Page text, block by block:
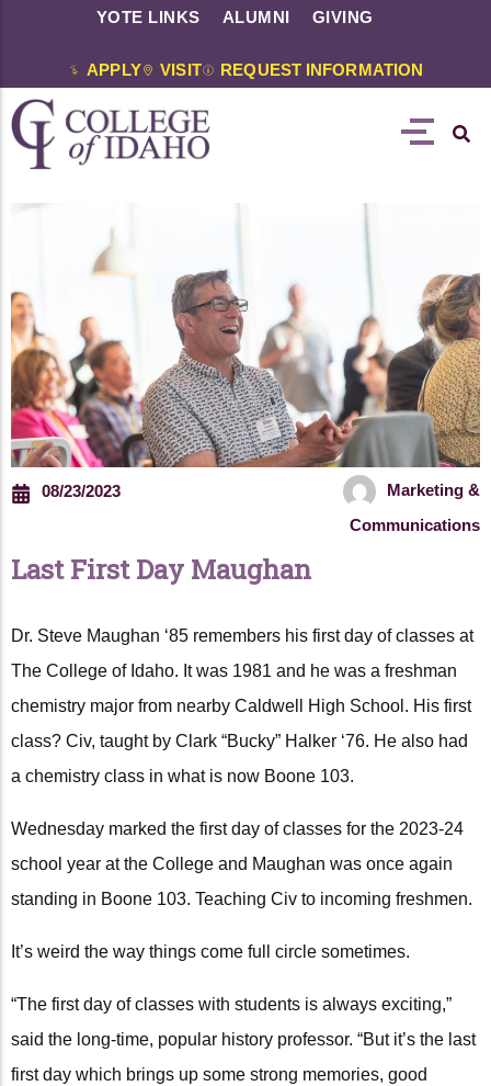
YOTE LINKS ALUMNI GIVING
APPLY VISIT REQUEST INFORMATION
08/23/2023
Marketing &
Communications
Last First Day Maughan
Dr. Steve Maughan ‘85 remembers his first day of classes at
The College of Idaho. It was 1981 and he was a freshman
chemistry major from nearby Caldwell High School. His first
class? Civ, taught by Clark “Bucky” Halker ‘76. He also had
a chemistry class in what is now Boone 103.
Wednesday marked the first day of classes for the 2023-24
school year at the College and Maughan was once again
standing in Boone 103. Teaching Civ to incoming freshmen.
It’s weird the way things come full circle sometimes.
“The first day of classes with students is always exciting,”
said the long-time, popular history professor. “But it’s the last
first day which brings up some strong memories, good